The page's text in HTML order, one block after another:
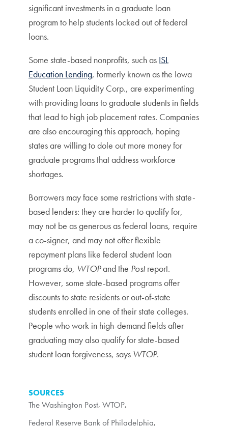
significant investments in a graduate loan
program to help students locked out of federal
loans.
Some state-based nonprofits, such as ISL
Education Lending, formerly known as the Iowa
Student Loan Liquidity Corp., are experimenting
with providing loans to graduate students in fields
that lead to high job placement rates. Companies
are also encouraging this approach, hoping
states are willing to dole out more money for
graduate programs that address workforce
shortages.
Borrowers may face some restrictions with state-
based lenders: they are harder to qualify for,
may not be as generous as federal loans, require
a co-signer, and may not offer flexible
repayment plans like federal student loan
programs do, WTOPand the Postreport.
However, some state-based programs offer
discounts to state residents or out-of-state
students enrolled in one of their state colleges.
People who work in high-demand fields after
graduating may also qualify for state-based
student loan forgiveness, says WTOP.
SOURCES
The Washington Post, WTOP,
Federal Reserve Bank of Philadelphia,